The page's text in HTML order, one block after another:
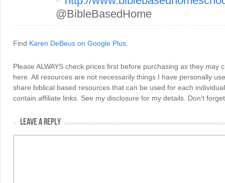
@BibleBasedHome
Find Karen DeBeus on Google Plus
Please ALWAYS check prices first before purchasing as they may
here. All resources are not necessarily things I have personally
share biblical based resources that can be used for each
contain affiliate links. See my disclosure for my details. Don't
LEAVE A REPLY